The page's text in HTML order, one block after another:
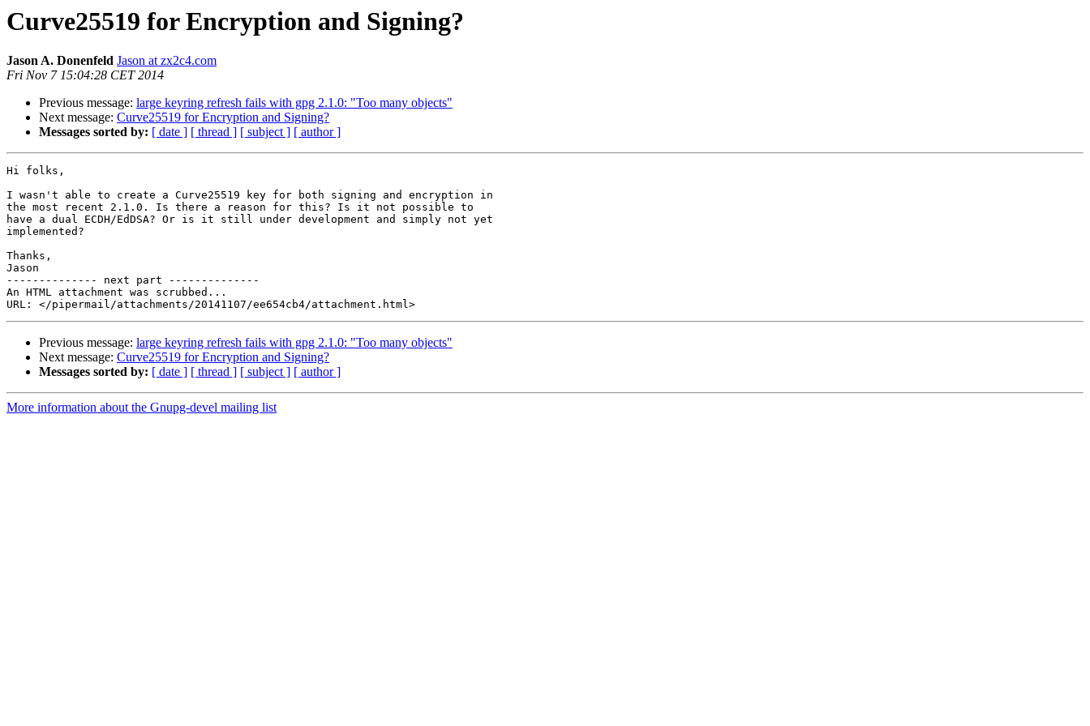
Curve25519 for Encryption and Signing?
Jason A. Donenfeld Jason at zx2c4.com
Fri Nov 7 15:04:28 CET 2014
Previous message: large keyring refresh fails with gpg 2.1.0: "Too many objects"
Next message: Curve25519 for Encryption and Signing?
Messages sorted by: [ date ] [ thread ] [ subject ] [ author ]
Hi folks,
I wasn't able to create a Curve25519 key for both signing and encryption in
the most recent 2.1.0. Is there a reason for this? Is it not possible to
have a dual ECDH/EdDSA? Or is it still under development and simply not yet
implemented?
Thanks,
Jason
-------------- next part --------------
An HTML attachment was scrubbed...
Previous message: large keyring refresh fails with gpg 2.1.0: "Too many objects"
Next message: Curve25519 for Encryption and Signing?
Messages sorted by: [ date ] [ thread ] [ subject ] [ author ]
More information about the Gnupg-devel mailing list